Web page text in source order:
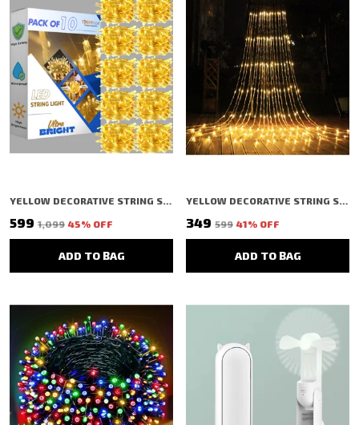
₹599 ₹1,099 45% OFF
ADD TO BAG
₹349 ₹599 41% OFF
ADD TO BAG